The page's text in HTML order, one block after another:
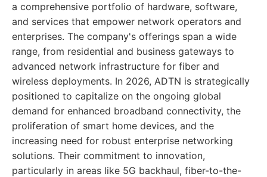
a comprehensive portfolio of hardware, software,
and services that empower network operators and
enterprises. The company's offerings span a wide
range, from residential and business gateways to
advanced network infrastructure for fiber and
wireless deployments. In 2026, ADTN is strategically
positioned to capitalize on the ongoing global
demand for enhanced broadband connectivity, the
proliferation of smart home devices, and the
increasing need for robust enterprise networking
solutions. Their commitment to innovation,
particularly in areas like 5G backhaul, fiber-to-the-